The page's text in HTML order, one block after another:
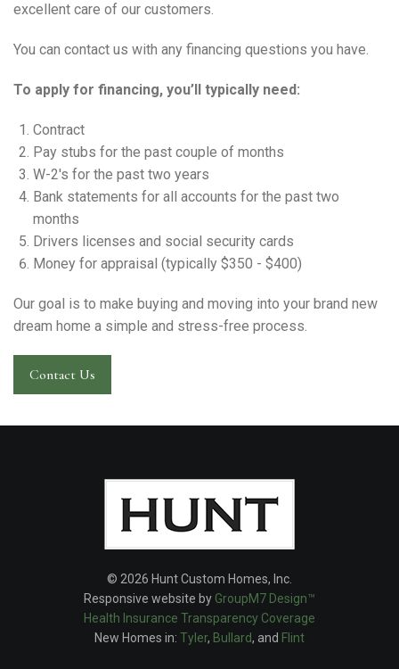
excellent care of our customers.
You can contact us with any financing questions you have.
To apply for financing, you’ll typically need:
Contract
Pay stubs for the past couple of months
W-2's for the past two years
Bank statements for all accounts for the past two
months
Drivers licenses and social security cards
Money for appraisal (typically $350 - $400)
Our goal is to make buying and moving into your brand new
dream home a simple and stress-free process.
Contact Us
© 2026 Hunt Custom Homes, Inc.
Responsive website by GroupM7 Design™
Health Insurance Transparency Coverage
New Homes in: Tyler, Bullard, and Flint